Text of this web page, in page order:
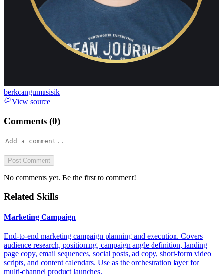
berkcangumusisik
View source
Comments (0)
Post Comment
No comments yet. Be the first to comment!
Related Skills
Marketing Campaign
End-to-end marketing campaign planning and execution. Covers
audience research, positioning, campaign angle definition, landing
page copy, email sequences, social posts, ad copy, short-form video
scripts, and content calendars. Use as the orchestration layer for
multi-channel product launches.